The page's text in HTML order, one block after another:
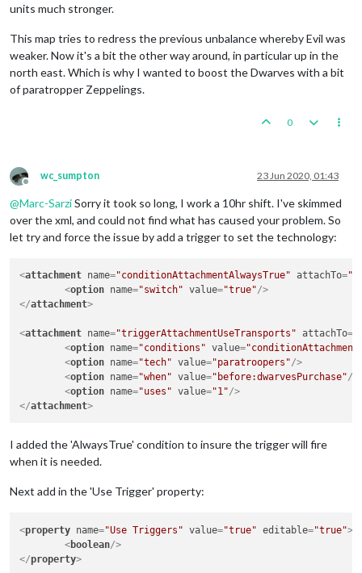
units much stronger.
This map tries to redress the previous unbalance whereby Evil was
weaker. Now it's a bit the other way around, in particular up in the
north east. Which is why I wanted to boost the Dwarves with a bit
of paratropper Zeppelings.
0
Offline
wc_sumpton 23 Jun 2020, 01:43
@Marc-SarziSorry it took so long, I work a 10hr shift. I've skimmed
over the xml, and could not find what has caused your problem. So
let try and force the issue by add a trigger to set the technology:
<attachment name="conditionAttachmentAlwaysTrue" attachTo=
<option name="switch" value="true"/>
</attachment>
<attachment name="triggerAttachmentUseTransports" attachTo=
<option name="conditions" value=
<option name="tech" value="paratroopers"/>
<option name="when" value="before:dwarvesPurchase"/>
<option name="uses" value="1"/>
</attachment>
I added the 'AlwaysTrue' condition to insure the trigger will fire
when it is needed.
Next add in the 'Use Trigger' property:
<property name="Use Triggers" value="true" editable="true">
<boolean/>
</property>